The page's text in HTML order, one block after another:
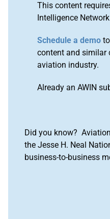
This content
Intelligence
Schedule a demo
content and similar
aviation industry.
Already an AWIN
Did you know?
the Jesse H. Neal
business-to-business